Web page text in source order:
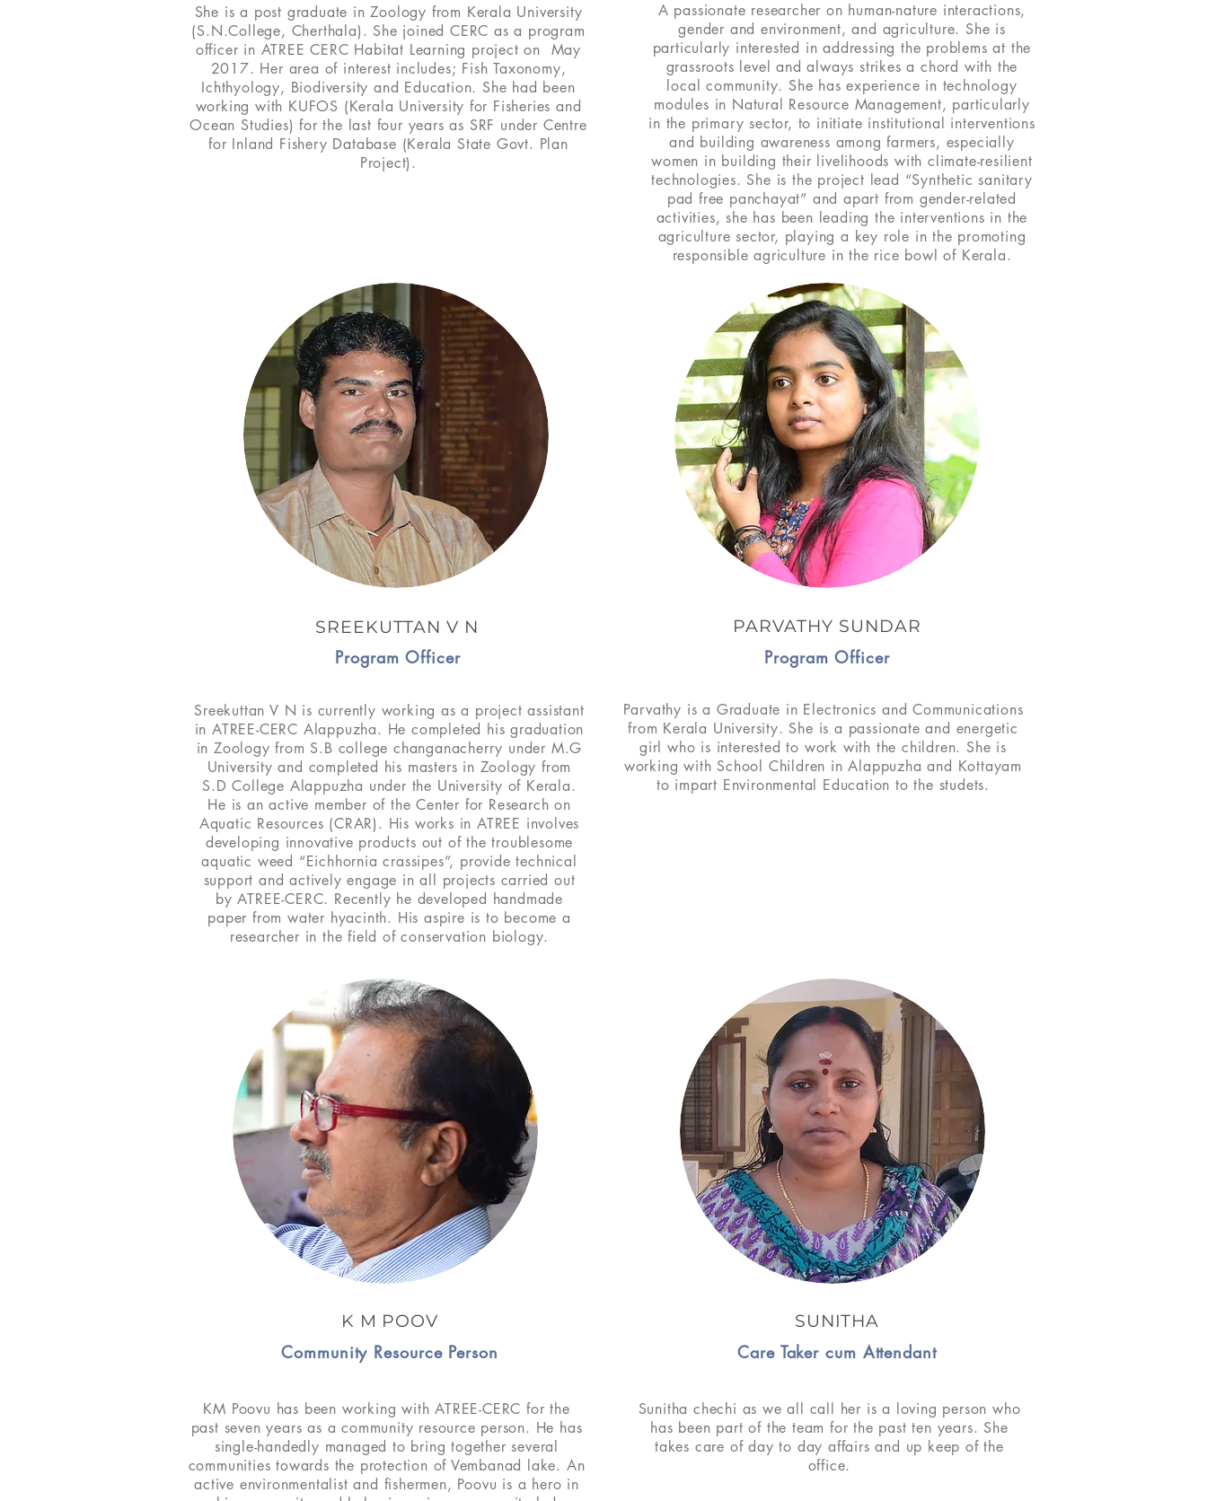
She is a post graduate in Zoology from Kerala University
(S.N.College, Cherthala). She joined CERC as a program
officer in ATREE CERC Habitat Learning project on May
2017. Her area of interest includes; Fish Taxonomy,
Ichthyology, Biodiversity and Education. She had been
working with KUFOS (Kerala University for Fisheries and
Ocean Studies) for the last four years as SRF under Centre
for Inland Fishery Database (Kerala State Govt. Plan
Project).
A passionate researcher on human-nature interactions,
gender and environment, and agriculture. She is
particularly interested in addressing the problems at the
grassroots level and always strikes a chord with the
local community. She has experience in technology
modules in Natural Resource Management, particularly
in the primary sector, to initiate institutional interventions
and building awareness among farmers, especially
women in building their livelihoods with climate-resilient
technologies. She is the project lead “Synthetic sanitary
pad free panchayat” and apart from gender-related
activities, she has been leading the interventions in the
agriculture sector, playing a key role in the promoting
responsible agriculture in the rice bowl of Kerala.
SREEKUTTAN V N
Program Officer
Sreekuttan V N is currently working as a project assistant
in ATREE-CERC Alappuzha. He completed his graduation
in Zoology from S.B college changanacherry under M.G
University and completed his masters in Zoology from
S.D College Alappuzha under the University of Kerala.
He is an active member of the Center for Research on
Aquatic Resources (CRAR). His works in ATREE involves
developing innovative products out of the troublesome
aquatic weed “Eichhornia crassipes”, provide technical
support and actively engage in all projects carried out
by ATREE-CERC. Recently he developed handmade
paper from water hyacinth. His aspire is to become a
researcher in the field of conservation biology.
PARVATHY SUNDAR
Program Officer
Parvathy is a Graduate in Electronics and Communications
from Kerala University. She is a passionate and energetic
girl who is interested to work with the children. She is
working with School Children in Alappuzha and Kottayam
to impart Environmental Education to the studets.
K M POOV SUNITHA
Community Resource Person Care Taker cum Attendant
KM Poovu has been working with ATREE-CERC for the
past seven years as a community resource person. He has
single-handedly managed to bring together several
communities towards the protection of Vembanad lake. An
active environmentalist and fishermen, Poovu is a hero in
Sunitha chechi as we all call her is a loving person who
has been part of the team for the past ten years. She
takes care of day to day affairs and up keep of the
office.